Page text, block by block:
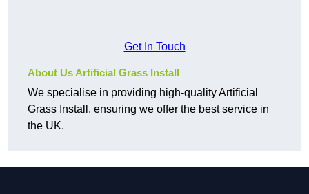
Get In Touch
About Us Artificial Grass Install
We specialise in providing high-quality Artificial
Grass Install, ensuring we offer the best service in
the UK.